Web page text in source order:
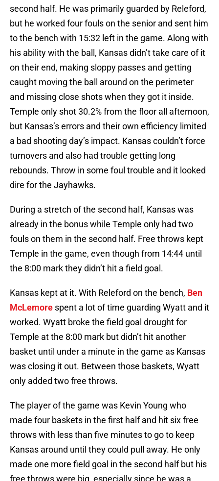
second half. He was primarily guarded by Releford,
but he worked four fouls on the senior and sent him
to the bench with 15:32 left in the game. Along with
his ability with the ball, Kansas didn’t take care of it
on their end, making sloppy passes and getting
caught moving the ball around on the perimeter
and missing close shots when they got it inside.
Temple only shot 30.2% from the floor all afternoon,
but Kansas’s errors and their own efficiency limited
a bad shooting day’s impact. Kansas couldn’t force
turnovers and also had trouble getting long
rebounds. Throw in some foul trouble and it looked
dire for the Jayhawks.
During a stretch of the second half, Kansas was
already in the bonus while Temple only had two
fouls on them in the second half. Free throws kept
Temple in the game, even though from 14:44 until
the 8:00 mark they didn’t hit a field goal.
Kansas kept at it. With Releford on the bench, Ben
McLemore spent a lot of time guarding Wyatt and it
worked. Wyatt broke the field goal drought for
Temple at the 8:00 mark but didn’t hit another
basket until under a minute in the game as Kansas
was closing it out. Between those baskets, Wyatt
only added two free throws.
The player of the game was Kevin Young who
made four baskets in the first half and hit six free
throws with less than five minutes to go to keep
Kansas around until they could pull away. He only
made one more field goal in the second half but his
free throws were big, especially since he was a